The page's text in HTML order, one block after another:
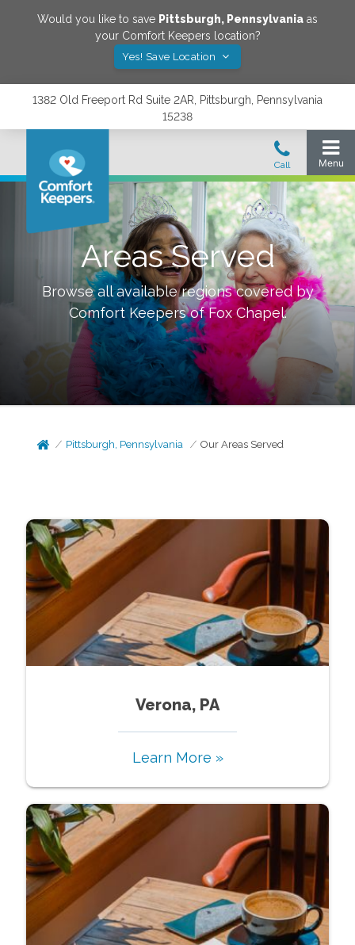
Would you like to save Pittsburgh, Pennsylvania as
your Comfort Keepers location?
Yes! Save Location
1382 Old Freeport Rd Suite 2AR, Pittsburgh, Pennsylvania
15238
Areas Served
Browse all available regions covered by
Comfort Keepers ofFox Chapel.
Pittsburgh, Pennsylvania Our Areas Served
Verona, PA
Learn More »